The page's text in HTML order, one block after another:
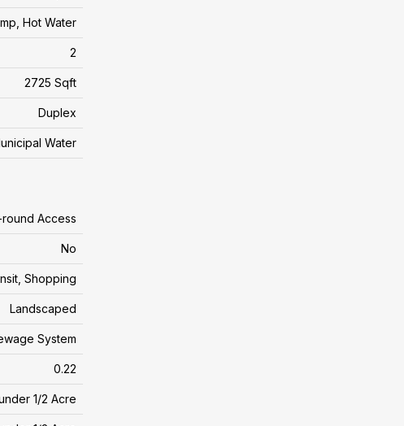
Hot Water
2
2725 Sqft
Duplex
Water
round Access
No
Shopping
Landscaped
System
0.22
1/2 Acre